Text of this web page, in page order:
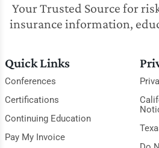
Your Trusted Source for
insurance information,
Quick Links
Conferences
Certifications
Continuing Education
Pay My Invoice